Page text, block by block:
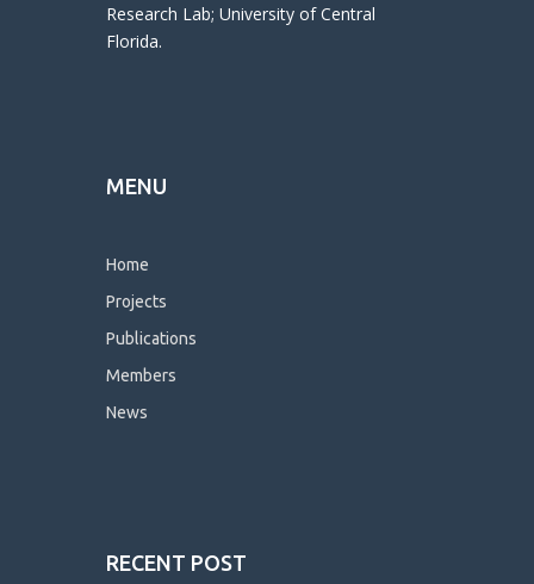
Research Lab; University of Central
Florida.
MENU
Home
Projects
Publications
Members
News
RECENT POST